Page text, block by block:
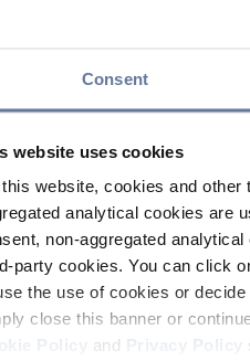
Consent
website uses cookies
website, cookies and
analytical cookies are
non-aggregated
party cookies. You can click
the use of cookies or
close this banner or
and